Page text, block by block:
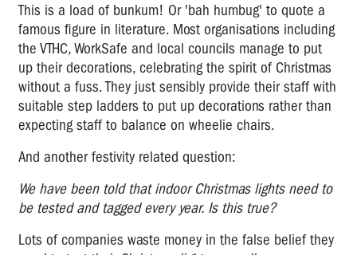
This is a load of bunkum! Or 'bah humbug' to quote a
famous figure in literature. Most organisations including
the VTHC, WorkSafe and local councils manage to put
up their decorations, celebrating the spirit of Christmas
without a fuss. They just sensibly provide their staff with
suitable step ladders to put up decorations rather than
expecting staff to balance on wheelie chairs.
And another festivity related question:
We have been told that indoor Christmas lights need to
be tested and tagged every year. Is this true?
Lots of companies waste money in the false belief they